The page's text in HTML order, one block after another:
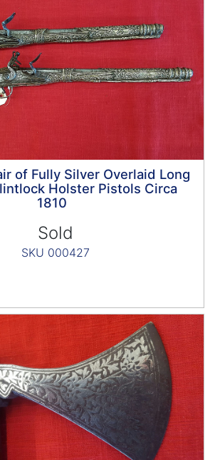
of Fully Silver Overlaid Long
Holster Pistols Circa
1810
Sold
SKU 000427